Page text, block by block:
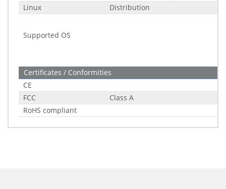
Linux
Distribution
Supported OS
Certificates / Conformities
CE
FCC
Class A
RoHS compliant